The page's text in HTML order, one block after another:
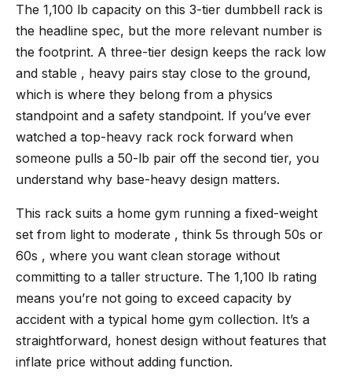
The 1,100 lb capacity on this 3-tier dumbbell rack is
the headline spec, but the more relevant number is
the footprint. A three-tier design keeps the rack low
and stable , heavy pairs stay close to the ground,
which is where they belong from a physics
standpoint and a safety standpoint. If you’ve ever
watched a top-heavy rack rock forward when
someone pulls a 50-lb pair off the second tier, you
understand why base-heavy design matters.
This rack suits a home gym running a fixed-weight
set from light to moderate , think 5s through 50s or
60s , where you want clean storage without
committing to a taller structure. The 1,100 lb rating
means you’re not going to exceed capacity by
accident with a typical home gym collection. It’s a
straightforward, honest design without features that
inflate price without adding function.